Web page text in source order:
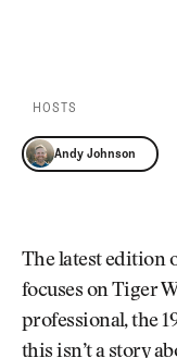
Trip Planning
THE
CLUB
JOIN
HOSTS
Andy Johnson
The latest edition
focuses on Tiger
professional, the
this isn’t a story